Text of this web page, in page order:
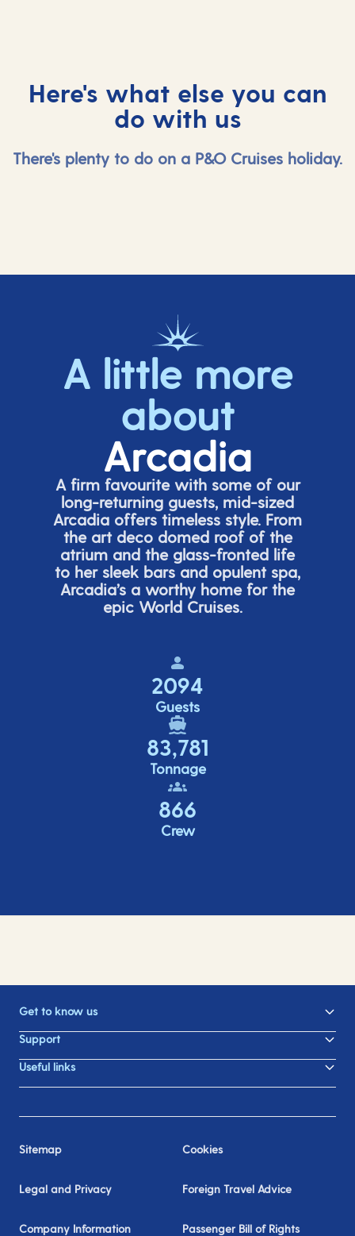
Here's what else you can
do with us
There's plenty to do on a P&O Cruises holiday.
A little more
about
Arcadia
A firm favourite with some of our
long-returning guests, mid-sized
Arcadia offers timeless style. From
the art deco domed roof of the
atrium and the glass-fronted life
to her sleek bars and opulent spa,
Arcadia’s a worthy home for the
epic World Cruises.
2094
Guests
83,781
Tonnage
866
Crew
Get to know us
Support
Useful links
Sitemap Cookies
Legal and Privacy Foreign Travel Advice
Company Information Passenger Bill of Rights